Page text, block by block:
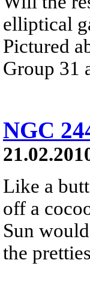
elliptical
Pictured
Group 31
NGC
Like a
off a
Sun
the